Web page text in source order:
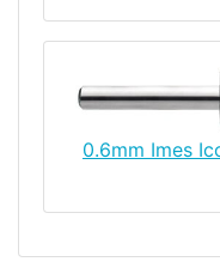
0.6mm Imes